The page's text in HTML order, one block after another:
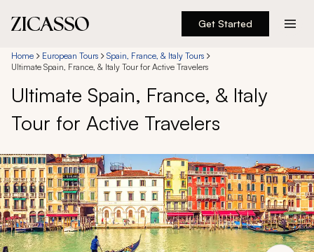
Get Started
Destinations
Experiences
Inspiration
About
888 900-1569
Home European Tours
Spain, France, & Italy Tours
Ultimate Spain, France, & Italy Tour for Active Travelers
Ultimate Spain, France, & Italy
Tour for Active Travelers